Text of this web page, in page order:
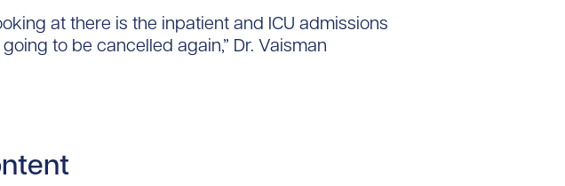
at there is the inpatient and ICU admissions
to be cancelled again,” Dr. Vaisman